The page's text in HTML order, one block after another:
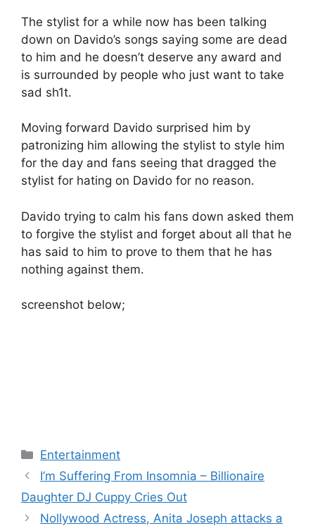
The stylist for a while now has been talking
down on Davido’s songs saying some are dead
to him and he doesn’t deserve any award and
is surrounded by people who just want to take
sad sh1t.
Moving forward Davido surprised him by
patronizing him allowing the stylist to style him
for the day and fans seeing that dragged the
stylist for hating on Davido for no reason.
Davido trying to calm his fans down asked them
to forgive the stylist and forget about all that he
has said to him to prove to them that he has
nothing against them.
screenshot below;
Categories
Entertainment
I’m Suffering From Insomnia – Billionaire
Daughter DJ Cuppy Cries Out
Nollywood Actress, Anita Joseph attacks a